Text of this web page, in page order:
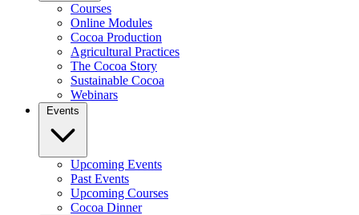
Courses
Online Modules
Cocoa Production
Agricultural Practices
The Cocoa Story
Sustainable Cocoa
Webinars
Events
Upcoming Events
Past Events
Upcoming Courses
Cocoa Dinner